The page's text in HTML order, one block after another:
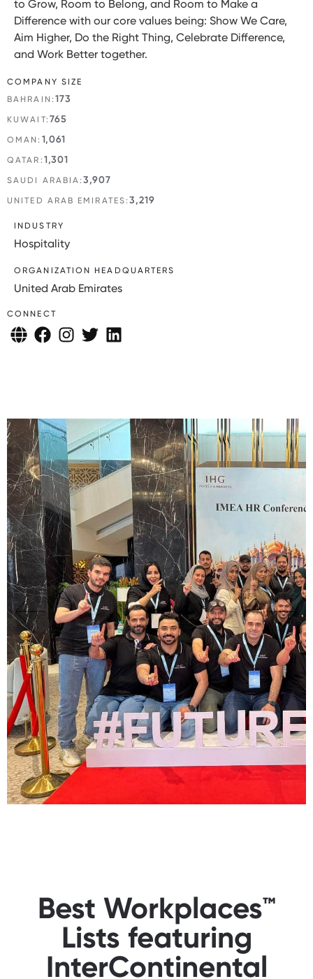
to Grow, Room to Belong, and Room to Make a
Difference with our core values being: Show We Care,
Aim Higher, Do the Right Thing, Celebrate Difference,
and Work Better together.
COMPANY SIZE
BAHRAIN: 173
KUWAIT: 765
OMAN: 1,061
QATAR: 1,301
SAUDI ARABIA:3,907
UNITED ARAB EMIRATES:3,219
INDUSTRY
Hospitality
ORGANIZATION HEADQUARTERS
United Arab Emirates
CONNECT
Best Workplaces™
Lists featuring
InterContinental